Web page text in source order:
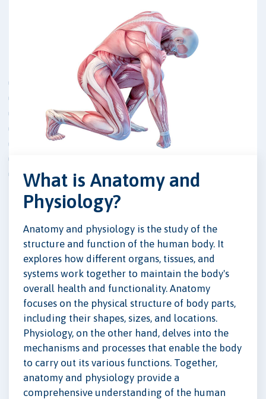
What is Anatomy and
Physiology?
Anatomy and physiology is the study of the
structure and function of the human body. It
explores how different organs, tissues, and
systems work together to maintain the body's
overall health and functionality. Anatomy
focuses on the physical structure of body parts,
including their shapes, sizes, and locations.
Physiology, on the other hand, delves into the
mechanisms and processes that enable the body
to carry out its various functions. Together,
anatomy and physiology provide a
comprehensive understanding of the human